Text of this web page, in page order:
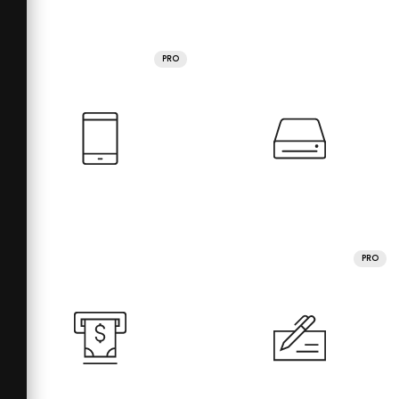
PRO
PRO